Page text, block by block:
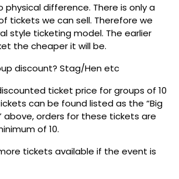
physical difference. There is only a
tickets we can sell. Therefore we
style ticketing model. The earlier
the cheaper it will be.
discount? Stag/Hen etc
ticket price for groups of 10
can be found listed as the “Big
above, orders for these tickets are
of 10.
tickets available if the event is